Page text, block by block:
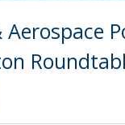
Aerospace